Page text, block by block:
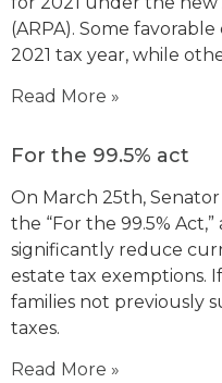
(ARPA). Some
2021 tax year, while
Read More »
For the 99.5% act
On March 25th,
the “For the 99.5%
significantly reduce
estate tax exemptions.
families not previously
taxes.
Read More »